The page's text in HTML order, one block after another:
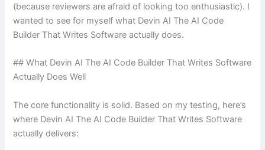
(because reviewers are afraid of looking too enthusiastic). I
wanted to see for myself what Devin AI The AI Code
Builder That Writes Software actually does.
## What Devin AI The AI Code Builder That Writes Software
Actually Does Well
The core functionality is solid. Based on my testing, here’s
where Devin AI The AI Code Builder That Writes Software
actually delivers: